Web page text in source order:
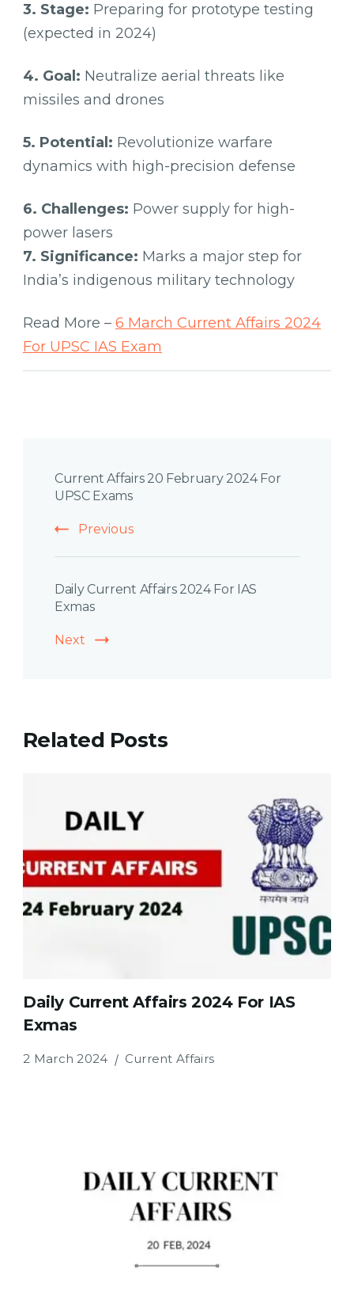
3. Stage: Preparing for prototype testing
(expected in 2024)
4. Goal: Neutralize aerial threats like
missiles and drones
5. Potential: Revolutionize warfare
dynamics with high-precision defense
6. Challenges: Power supply for high-
power lasers
7. Significance: Marks a major step for
India’s indigenous military technology
Read More – 6 March Current Affairs 2024
For UPSC IAS Exam
Navigation
Current Affairs 20 February 2024 For
UPSC Exams
Previous
Daily Current Affairs 2024 For IAS
Exmas
Next
Related Posts
Daily Current Affairs 2024 For IAS
Exmas
2 March 2024 Current Affairs